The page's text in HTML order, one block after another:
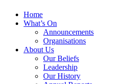
Home
What’s On
Announcements
Organisations
About Us
Our Beliefs
Leadership
Our History